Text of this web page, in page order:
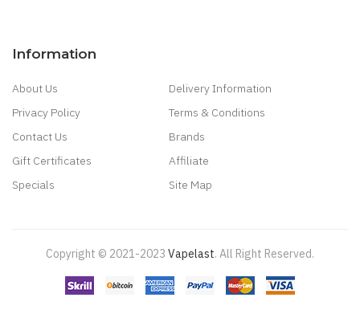
Information
About Us
Delivery Information
Privacy Policy
Terms & Conditions
Contact Us
Brands
Gift Certificates
Affiliate
Specials
Site Map
Copyright © 2021-2023 Vapelast. All Right Reserved.
Come take a look!
78 winreal money casinos 78 win78 win